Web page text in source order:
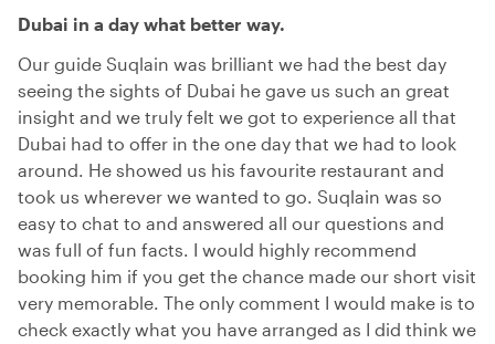
Dubai in a day what better way.
Our guide Suqlain was brilliant we had the best day
seeing the sights of Dubai he gave us such an great
insight and we truly felt we got to experience all that
Dubai had to offer in the one day that we had to look
around. He showed us his favourite restaurant and
took us wherever we wanted to go. Suqlain was so
easy to chat to and answered all our questions and
was full of fun facts. I would highly recommend
booking him if you get the chance made our short visit
very memorable. The only comment I would make is to
check exactly what you have arranged as I did think we